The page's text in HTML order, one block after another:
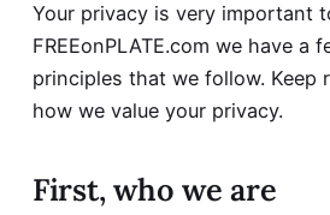
Your privacy is very important
FREEonPLATE.com we have a
principles that we follow. Keep
how we value your privacy.
First, who we are